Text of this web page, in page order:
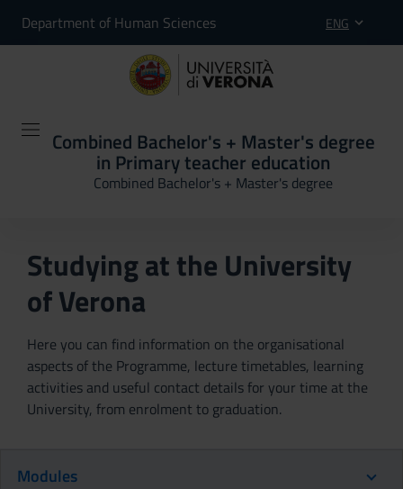
Department of Human Sciences ENG
Combined Bachelor's + Master's degree
in Primary teacher education
Combined Bachelor's + Master's degree
Studying at the University
of Verona
Here you can find information on the organisational
aspects of the Programme, lecture timetables, learning
activities and useful contact details for your time at the
University, from enrolment to graduation.
Modules